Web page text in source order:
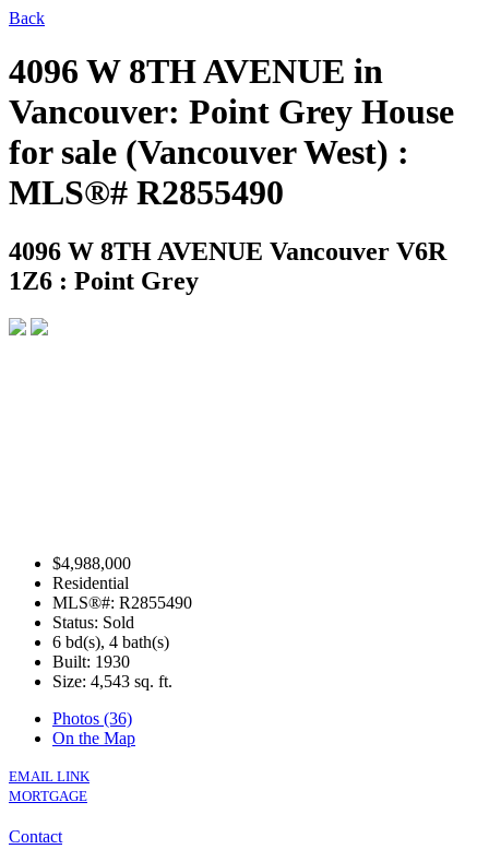
Back
4096 W 8TH AVENUE in
Vancouver: Point Grey House
for sale (Vancouver West) :
MLS®# R2855490
4096 W 8TH AVENUE Vancouver V6R
1Z6 : Point Grey
$4,988,000
Residential
MLS®#: R2855490
Status: Sold
6 bd(s), 4 bath(s)
Built: 1930
Size: 4,543 sq. ft.
Photos (36)
On the Map
EMAIL LINK
MORTGAGE
Contact